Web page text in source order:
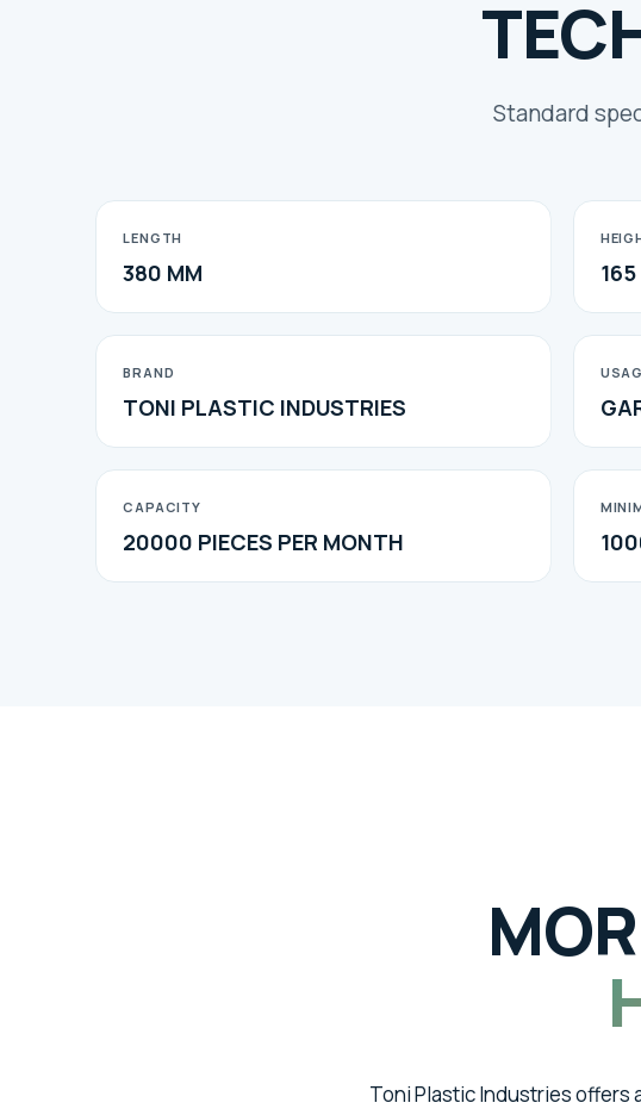
Standard
LENGTH
380 MM
BRAND
TONI PLASTIC INDUSTRIES
CAPACITY
20000 PIECES PER MONTH
Toni Plastic Industries offers